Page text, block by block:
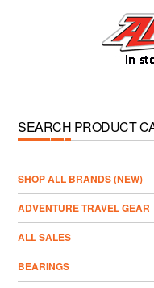
SEARCH PRODUCT
­SHOP ALL BRANDS (NEW)
ADVENTURE TRAVEL GEAR
ALL SALES
BEARINGS